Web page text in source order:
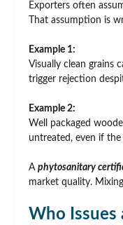
Exporters often
That assumption is
Example 1:
Visually clean grains
trigger rejection
Example 2:
Well packaged
untreated, even if
A phytosanitary
market quality.
Who Issues